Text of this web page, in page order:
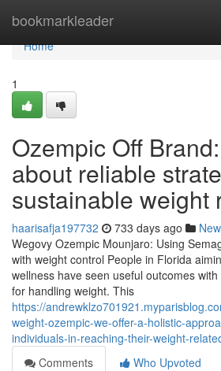
bookmarkleader
Home
Home
1
Ozempic Off
about reliable
sustainable weight
haarisafja197732 733 days ago
Wegovy Ozempic Mounjaro: Using
with weight control People in Florida
wellness have seen useful outcomes
for handling weight. This
https://
weight-ozempic-we-offer-a-holistic-
individuals-in-reaching-their-weight-
Comments
Who Upvoted